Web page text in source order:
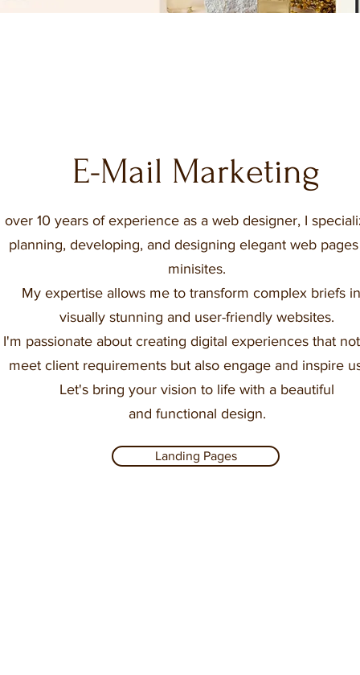
E-Mail Marketing
over 10 years of experience as a web designer, I
planning, developing, and designing elegant web
minisites.
My expertise allows me to transform complex briefs
visually stunning and user-friendly websites.
I'm passionate about creating digital experiences that
meet client requirements but also engage and inspire
Let's bring your vision to life with a beautiful
and functional design.
Landing Pages